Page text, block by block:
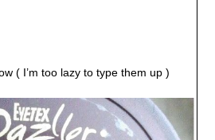
( I’m too lazy to type them up )